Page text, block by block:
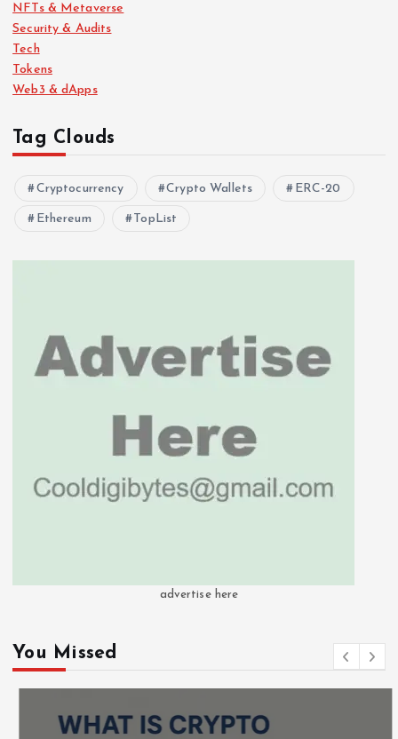
NFTs & Metaverse
Security & Audits
Tech
Tokens
Web3 & dApps
Tag Clouds
Cryptocurrency Crypto Wallets ERC-20
Ethereum TopList
advertise here
You Missed